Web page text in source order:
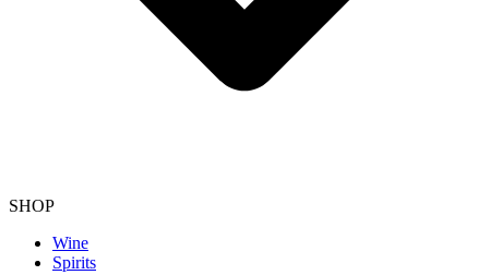
SHOP
Wine
Spirits